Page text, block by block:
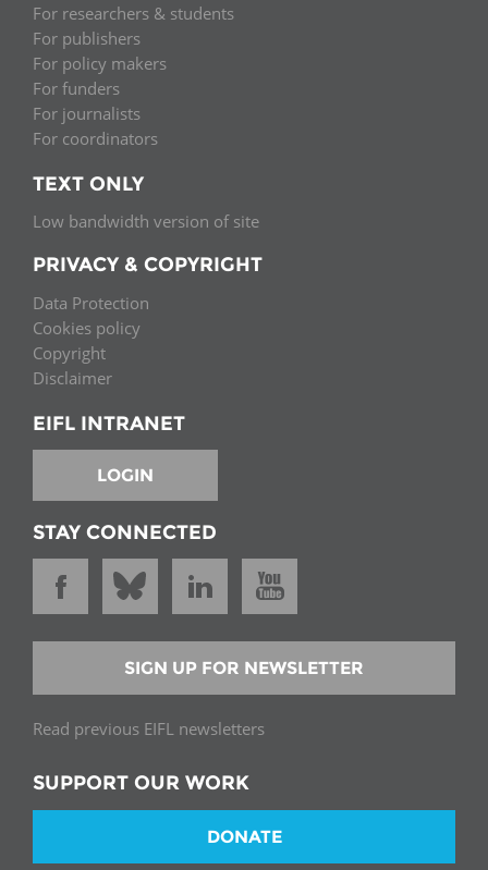
For researchers & students
For publishers
For policy makers
For funders
For journalists
For coordinators
TEXT ONLY
Low bandwidth version of site
PRIVACY & COPYRIGHT
Data Protection
Cookies policy
Copyright
Disclaimer
EIFL INTRANET
LOGIN
STAY CONNECTED
SIGN UP FOR NEWSLETTER
Read previous EIFL newsletters
SUPPORT OUR WORK
DONATE